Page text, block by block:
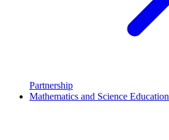
Partnership
Mathematics and Science Education